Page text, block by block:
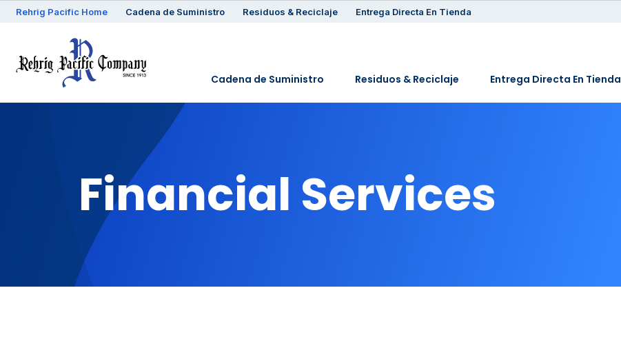
Rehrig Pacific Home Cadena de Suministro Residuos & Reciclaje Entrega Directa En Tienda
Cadena de Suministro Residuos & Reciclaje Entrega Directa En Tienda
Financial Services